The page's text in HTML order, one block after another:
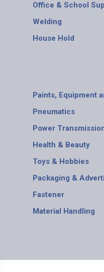
Office & School
Welding
House Hold
Paints, Equipment
Pneumatics
Power
Health & Beauty
Toys & Hobbies
Packaging &
Fastener
Material Handling